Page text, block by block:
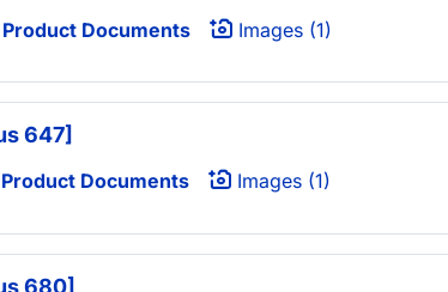
Product Documents Images (1)
647]
Product Documents Images (1)
680]